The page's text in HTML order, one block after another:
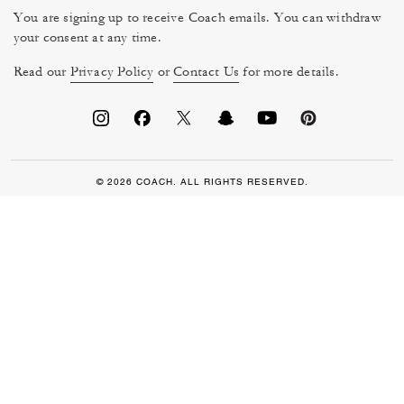
You are signing up to receive Coach emails. You can withdraw
your consent at any time.
Read our Privacy Policy orContact Us for more details.
© 2026 COACH. ALL RIGHTS RESERVED.